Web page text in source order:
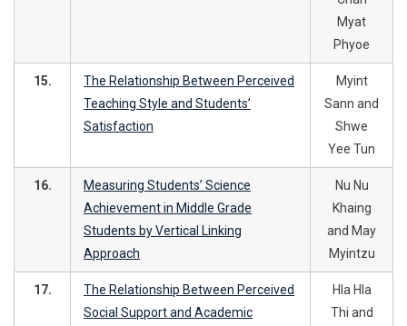
Myat
Phyoe
15.
The Relationship Between Perceived
Teaching Style and Students’
Satisfaction
Myint
Sann and
Shwe
Yee Tun
16.
Measuring Students’ Science
Achievement in Middle Grade
Students by Vertical Linking
Approach
Nu Nu
Khaing
and May
Myintzu
17.
The Relationship Between Perceived
Social Support and Academic
Hla Hla
Thi and